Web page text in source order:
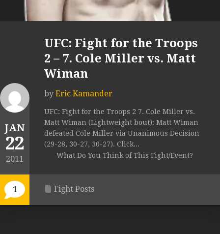
JAN
22
2011
1
UFC: Fight for the Troops
2 – 7. Cole Miller vs. Matt
Wiman
by Eric Kamander
UFC: Fight for the Troops 2 7. Cole Miller vs.
Matt Wiman (Lightweight bout): Matt Wiman
defeated Cole Miller via Unanimous Decision
(29-28, 30-27, 30-27). Click...
What Do You Think of This Fight/Event?
Fight Posts